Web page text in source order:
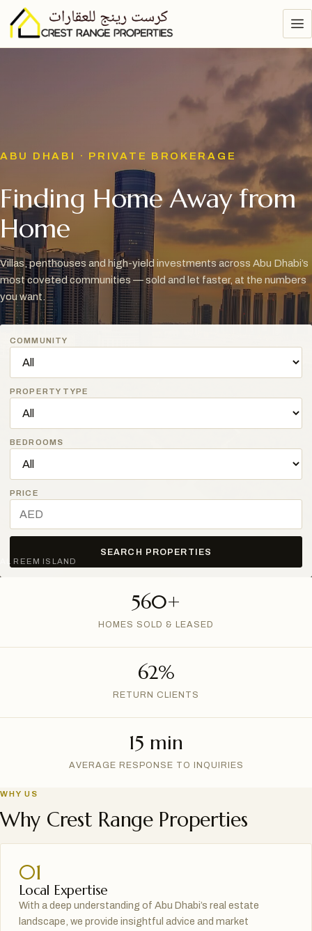
ABU DHABI · PRIVATE BROKERAGE
Finding Home Away from
Home
Villas, penthouses and high-yield investments across Abu Dhabi’s
most coveted communities — sold and let faster, at the numbers
you want.
COMMUNITY
PROPERTY TYPE
BEDROOMS
PRICE
SEARCH PROPERTIES
AL REEM ISLAND
560+
HOMES SOLD & LEASED
62%
RETURN CLIENTS
15 min
AVERAGE RESPONSE TO INQUIRIES
WHY US
Why Crest Range Properties
01
Local Expertise
With a deep understanding of Abu Dhabi’s real estate
landscape, we provide insightful advice and market